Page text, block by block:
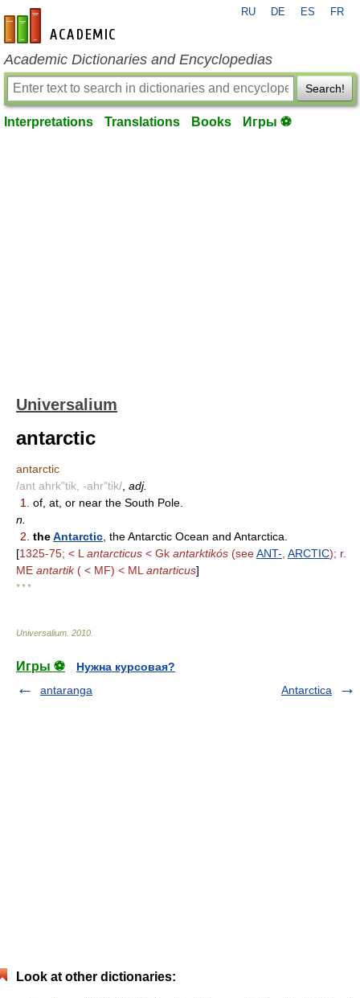
en-academic.com
RU DE ES FR
Academic Dictionaries and Encyclopedias
Search!
Interpretations Translations Books Игры ⚽
Universalium
antarctic
antarctic
/ant ahrk"tik, -ahr"tik/ adj.
1.
of, at, or near the South Pole.
n.
2. theAntarctic , the Antarctic Ocean and Antarctica.
[1325-75; < L antarcticus < Gk antarktikós (seeANT- ARCTIC); r.
ME antartik( < MF) < ML antarticus]
* * *
Universalium 2010
Игры ⚽
Нужна курсовая?
antaranga
Antarctica
Look at other dictionaries: